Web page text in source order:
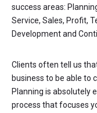
success areas:
Service, Sales, Profit,
Development and
Clients often tell us
business to be able to
Planning is absolutely
process that focuses